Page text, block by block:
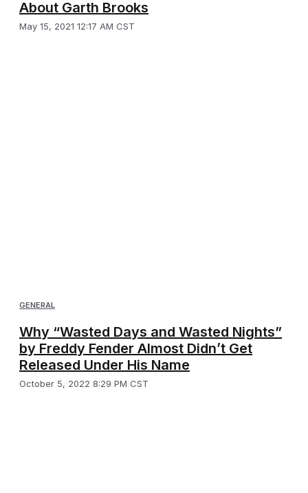
About Garth Brooks
May 15, 2021 12:17 AM CST
GENERAL
Why “Wasted Days and Wasted Nights”
by Freddy Fender Almost Didn’t Get
Released Under His Name
October 5, 2022 8:29 PM CST